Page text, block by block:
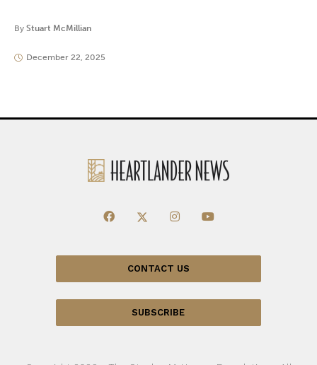
By Stuart McMillian
December 22, 2025
CONTACT US
SUBSCRIBE